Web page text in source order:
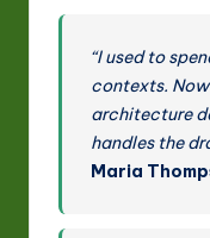
“I used to
contexts.
architecture
handles the
Maria